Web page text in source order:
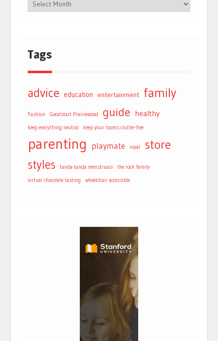
Tags
advice education entertainment family
Fashion Goodstart Prairiewood guide healthy
keep everything neutral keep your rooms clutter-free
parenting playmate royal store
styles tanda-tanda menstruasi the rock family
virtual chocolate tasting wheelchair accessible